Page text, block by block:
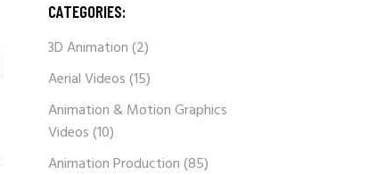
CATEGORIES:
3D Animation(2)
Aerial Videos(15)
Animation & Motion Graphics
Videos(10)
Animation Production(85)